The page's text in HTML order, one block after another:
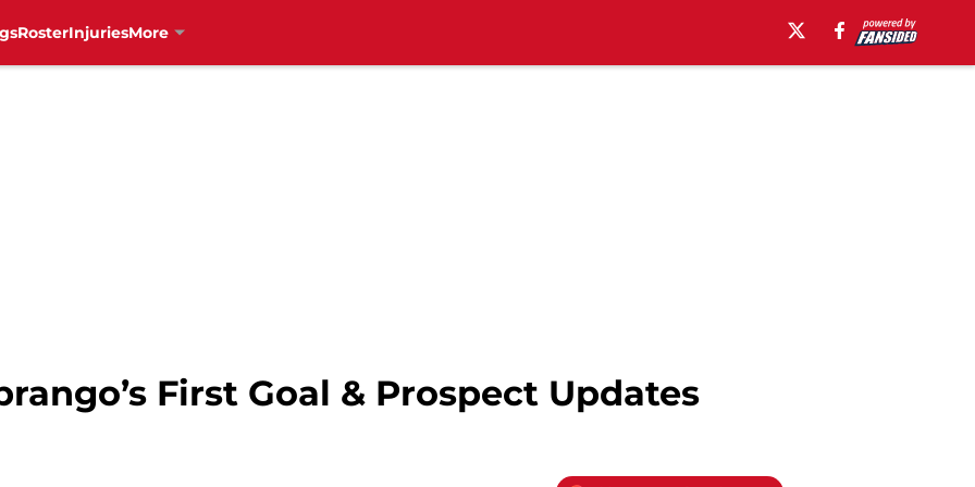
RosterInjuriesMore
First Goal & Prospect Updates